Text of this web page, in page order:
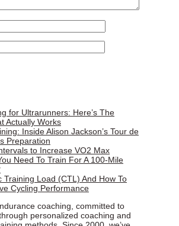
for Ultrarunners: Here’s The
Actually Works
Inside Alison Jackson’s Tour de
Preparation
to Increase VO2 Max
Need To Train For A 100-Mile
Training Load (CTL) And How To
Cycling Performance
coaching, committed to
personalized coaching and